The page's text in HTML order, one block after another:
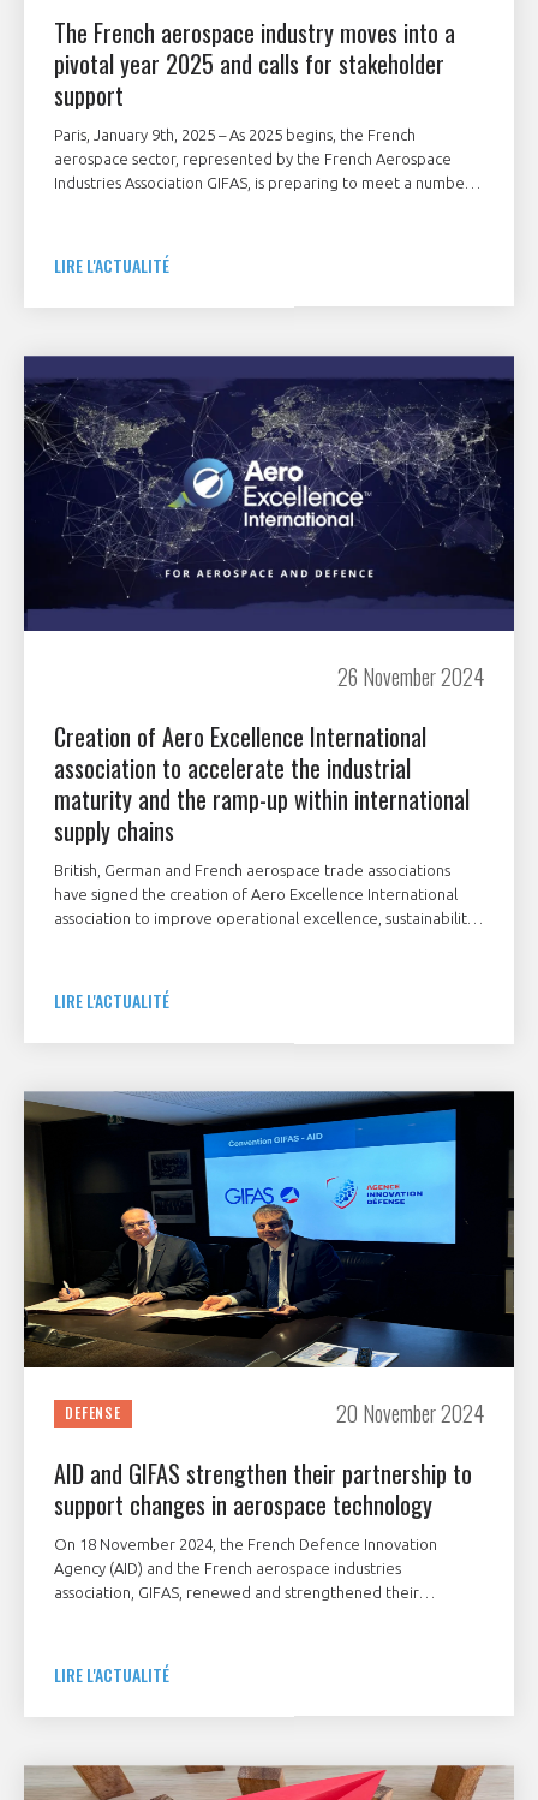
The French aerospace industry moves into a
pivotal year 2025 and calls for stakeholder
support
Paris, January 9th, 2025 – As 2025 begins, the French
aerospace sector, represented by the French Aerospace
Industries Association GIFAS, is preparing to meet a number
LIRE L'ACTUALITÉ
26 November 2024
Creation of Aero Excellence International
association to accelerate the industrial
maturity and the ramp-up within international
supply chains
British, German and French aerospace trade associations
have signed the creation of Aero Excellence International
association to improve operational excellence, sustainability
LIRE L'ACTUALITÉ
DEFENSE 20 November 2024
AID and GIFAS strengthen their partnership to
support changes in aerospace technology
On 18 November 2024, the French Defence Innovation
Agency (AID) and the French aerospace industries
association, GIFAS, renewed and strengthened their
companies, this new agreement will improve support for
synergies for both civilian and military applications.
LIRE L'ACTUALITÉ